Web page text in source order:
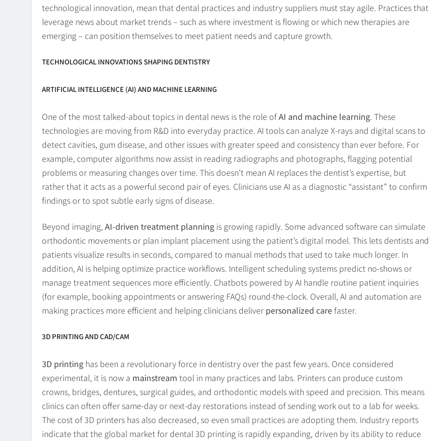
technological innovation, mean that dental practices and industry suppliers must stay agile. Practices that
leverage news about market trends – such as where investment is flowing or which new therapies are
emerging – can position themselves to meet patient needs and capture growth.
TECHNOLOGICAL INNOVATIONS SHAPING DENTISTRY
ARTIFICIAL INTELLIGENCE (AI) AND MACHINE LEARNING
One of the most talked-about topics in dental news is the role ofAI and machine learning. These
technologies are moving from R&D into everyday practice. AI tools can analyze X-rays and digital scans to
detect cavities, gum disease, and other issues with greater speed and consistency than ever before. For
example, computer algorithms now assist in reading radiographs and photographs, flagging potential
problems or measuring changes over time. This doesn’t mean AI replaces the dentist’s expertise, but
rather that it acts as a powerful second pair of eyes. Clinicians use AI as a diagnostic “assistant” to confirm
findings or to spot subtle early signs of disease.
Beyond imaging, AI-driven treatment planning is growing rapidly. Some advanced software can simulate
orthodontic movements or plan implant placement using the patient’s digital model. This lets dentists and
patients visualize results in seconds, compared to manual methods that used to take much longer. In
addition, AI is helping optimize practice workflows. Intelligent scheduling systems predict no-shows or
manage treatment sequences more efficiently. Chatbots powered by AI handle routine patient inquiries
(for example, booking appointments or answering FAQs) round-the-clock. Overall, AI and automation are
making practices more efficient and helping clinicians deliver personalized carefaster.
3D PRINTING AND CAD/CAM
3D printing has been a revolutionary force in dentistry over the past few years. Once considered
experimental, it is now a mainstream tool in many practices and labs. Printers can produce custom
crowns, bridges, dentures, surgical guides, and orthodontic models with speed and precision. This means
clinics can often offer same-day or next-day restorations instead of sending work out to a lab for weeks.
The cost of 3D printers has also decreased, so even small practices are adopting them. Industry reports
indicate that the global market for dental 3D printing is rapidly expanding, driven by its ability to reduce